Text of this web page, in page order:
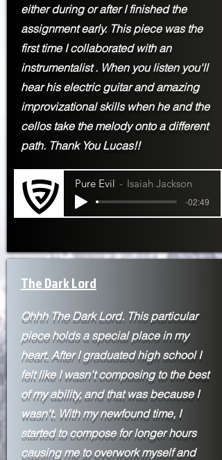
either during or after I finished the
assignment early. This piece was the
first time Icollaborated with an
instrumentalist . When you listen you'll
hear his electric guitar and amazing
improvizational skills when he and the
cellos take the melody onto a different
path. Thank You Lucas!!
Pure Evil Isaiah Jackson
-02:49
The Dark Lord
Ohhh The Dark Lord. This particular
piece holds a special place in my
heart. After Igraduated high school I
felt like I wasn't composing to the best
of my ability, and that was because I
wasn't. With my newfound time, I
started to compose for longer hours
causing me to overwork myself and